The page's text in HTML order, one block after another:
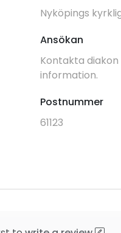
Nyköpings
Ansökan
Kontakta
information.
Postnummer
61123